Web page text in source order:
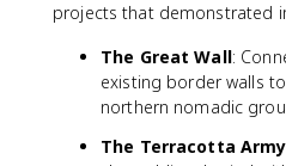
projects that demonstrated
The Great Wall:
existing border walls
northern nomadic
The Terracotta Army